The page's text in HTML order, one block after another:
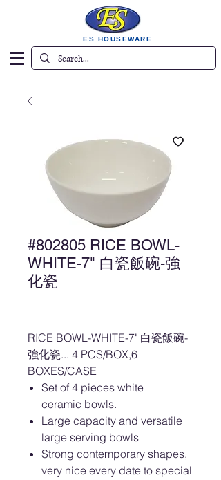
ES HOUSEWARE
#802805 RICE BOWL-
WHITE-7" 白瓷飯碗-強
化瓷
RICE BOWL-WHITE-7" 白瓷飯碗-
強化瓷... 4 PCS/BOX,6
BOXES/CASE
Set of 4 pieces white
ceramic bowls.
Large capacity and versatile
large serving bowls
Strong contemporary shapes,
very nice every date to special